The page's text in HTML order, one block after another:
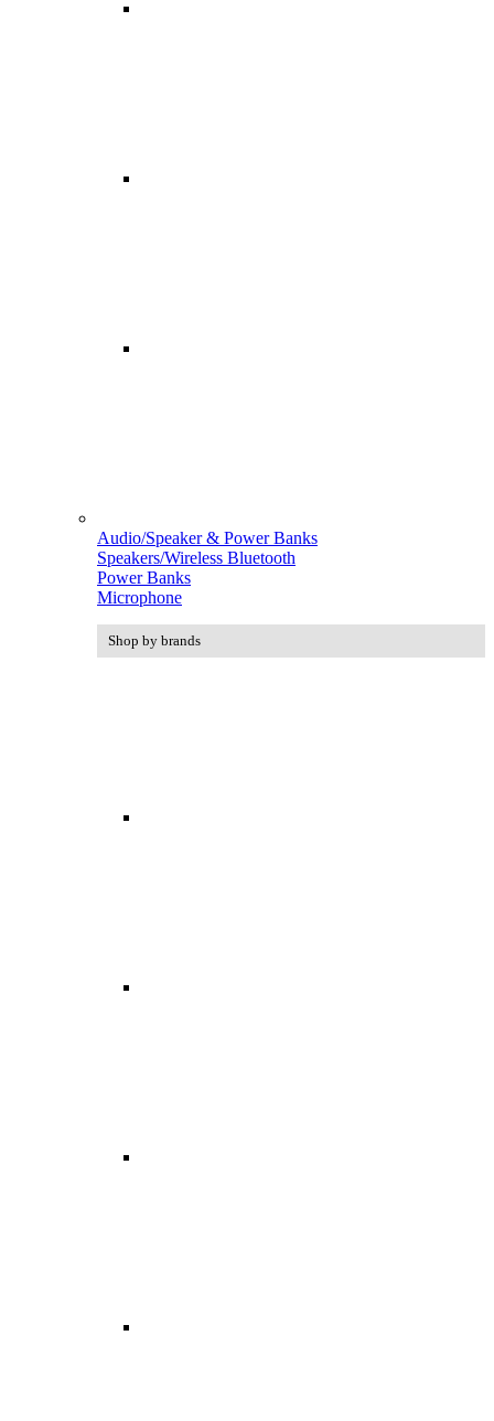
Audio/Speaker & Power Banks
Speakers/Wireless Bluetooth
Power Banks
Microphone
Shop by brands